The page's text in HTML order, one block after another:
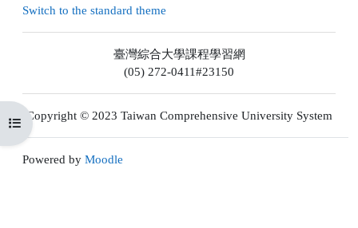
Open course index
Switch to the standard theme
臺灣綜合大學課程學習網
(05) 272-0411#23150
Copyright © 2023 Taiwan Comprehensive University System
Powered by Moodle